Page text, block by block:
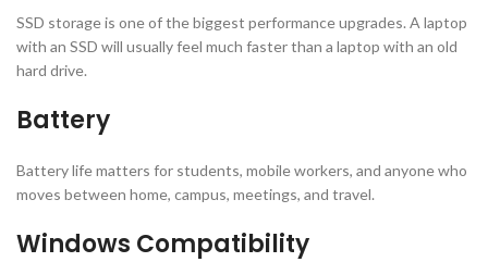
SSD storage is one of the biggest performance upgrades. A laptop
with an SSD will usually feel much faster than a laptop with an old
hard drive.
Battery
Battery life matters for students, mobile workers, and anyone who
moves between home, campus, meetings, and travel.
Windows Compatibility